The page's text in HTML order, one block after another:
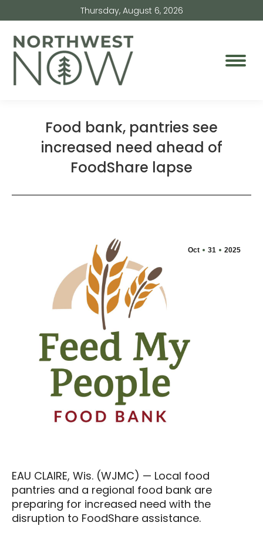
Thursday, August 6, 2026
Food bank, pantries see
increased need ahead of
FoodShare lapse
Oct 31 2025
EAU CLAIRE, Wis. (WJMC) — Local food
pantries and a regional food bank are
preparing for increased need with the
disruption to FoodShare assistance.